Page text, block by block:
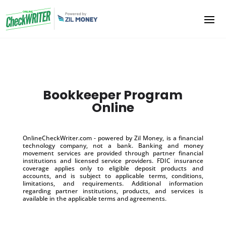
Bookkeeper Program
Online
OnlineCheckWriter.com - powered by Zil Money, is a financial
technology company, not a bank. Banking and money
movement services are provided through partner financial
institutions and licensed service providers. FDIC insurance
coverage applies only to eligible deposit products and
accounts, and is subject to applicable terms, conditions,
limitations, and requirements. Additional information
regarding partner institutions, products, and services is
available in the applicable terms and agreements.